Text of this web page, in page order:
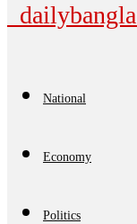
National
Economy
Politics